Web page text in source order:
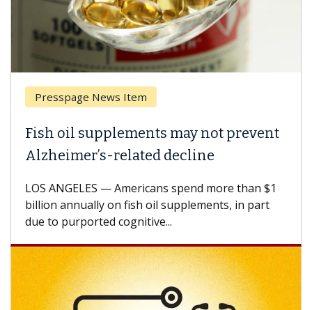
Presspage News Item
Fish oil supplements may not prevent
Alzheimer’s-related decline
LOS ANGELES — Americans spend more than $1
billion annually on fish oil supplements, in part
due to purported cognitive...